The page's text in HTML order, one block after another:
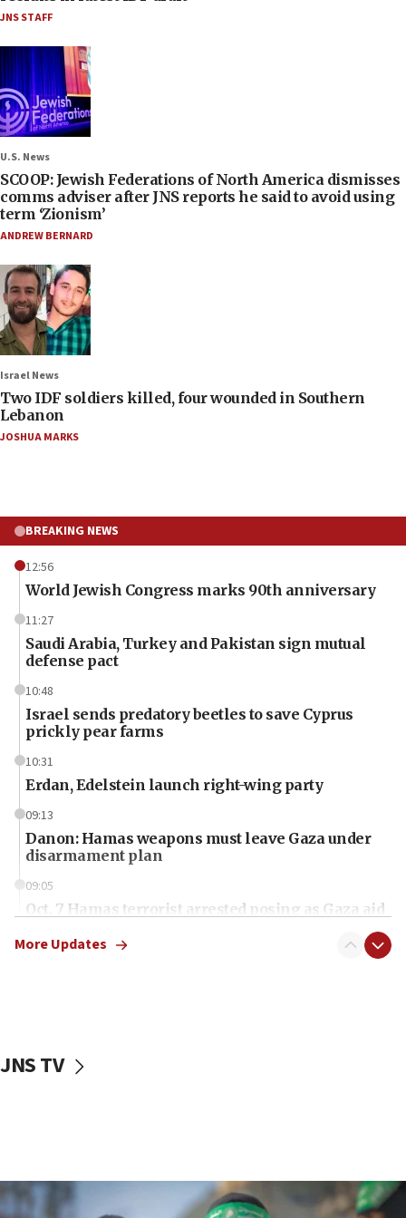
JNS STAFF
U.S. News
SCOOP: Jewish Federations of North America dismisses
comms adviser after JNS reports he said to avoid using
term ‘Zionism’
ANDREW BERNARD
Israel News
Two IDF soldiers killed, four wounded in Southern
Lebanon
JOSHUA MARKS
BREAKING NEWS
12:56
World Jewish Congress marks 90th anniversary
11:27
Saudi Arabia, Turkey and Pakistan sign mutual
defense pact
10:48
Israel sends predatory beetles to save Cyprus
prickly pear farms
10:31
Erdan, Edelstein launch right-wing party
09:13
Danon: Hamas weapons must leave Gaza under
disarmament plan
09:05
Oct. 7 Hamas terrorist arrested posing as Gaza aid
vessels under Iran blockade
06:55
More Updates
JNS TV